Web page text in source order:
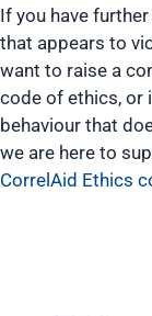
If you have
that appears to
want to raise a
code of ethics, or
behaviour that
we are here to
CorrelAid Ethics